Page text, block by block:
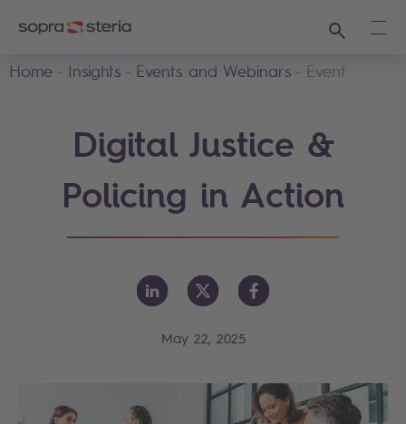
Search
Home
Insights Events and Webinars Event
Digital Justice &
Policing in Action
May 22, 2025